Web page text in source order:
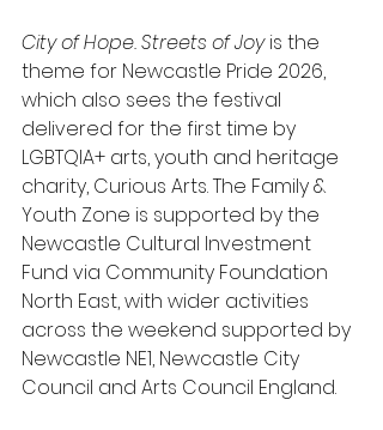
City of Hope. Streets of Joy is the
theme for Newcastle Pride 2026,
which also sees the festival
delivered for the first time by
LGBTQIA+ arts, youth and heritage
charity, Curious Arts. The Family &
Youth Zone is supported by the
Newcastle Cultural Investment
Fund via Community Foundation
North East, with wider activities
across the weekend supported by
Newcastle NE1, Newcastle City
Council and Arts Council England.